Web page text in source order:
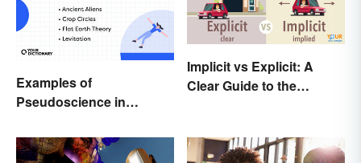
Examples of
Pseudoscience in
Implicit vs Explicit: A
Clear Guide to the